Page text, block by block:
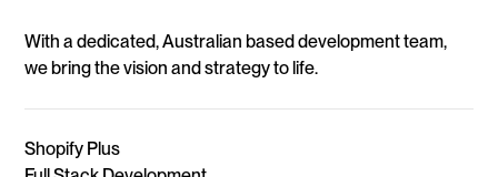
With a dedicated, Australian based development team,
we bring the vision and strategy to life.
Shopify Plus